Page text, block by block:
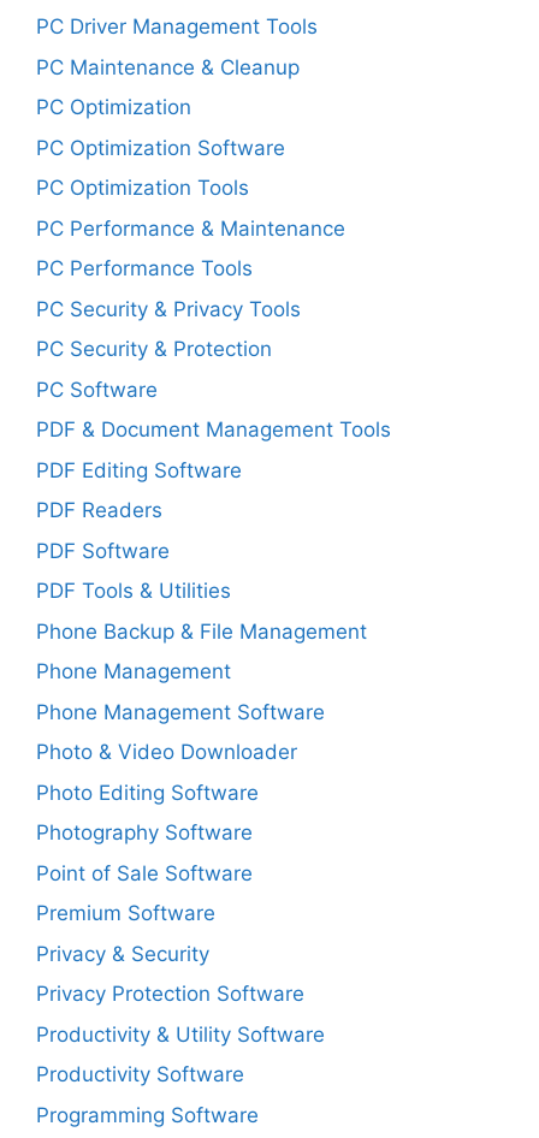
PC Driver Management Tools
PC Maintenance & Cleanup
PC Optimization
PC Optimization Software
PC Optimization Tools
PC Performance & Maintenance
PC Performance Tools
PC Security & Privacy Tools
PC Security & Protection
PC Software
PDF & Document Management Tools
PDF Editing Software
PDF Readers
PDF Software
PDF Tools & Utilities
Phone Backup & File Management
Phone Management
Phone Management Software
Photo & Video Downloader
Photo Editing Software
Photography Software
Point of Sale Software
Premium Software
Privacy & Security
Privacy Protection Software
Productivity & Utility Software
Productivity Software
Programming Software